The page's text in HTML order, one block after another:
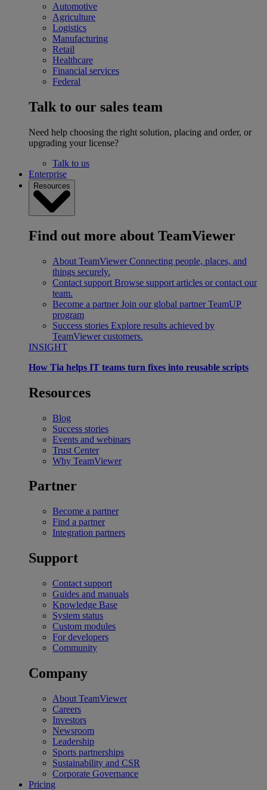
Automotive
Agriculture
Logistics
Manufacturing
Retail
Healthcare
Financial services
Federal
Talk to our sales team
Need help choosing the right solution, placing and order, or
upgrading your license?
Talk to us
Enterprise
Resources
Find out more about TeamViewer
About TeamViewer Connecting people, places, and
things securely.
Contact support Browse support articles or contact our
team.
Become a partner Join our global partner TeamUP
program
Success stories Explore results achieved by
TeamViewer customers.
INSIGHT
How Tia helps IT teams turn fixes into reusable scripts
Resources
Blog
Success stories
Events and webinars
Trust Center
Why TeamViewer
Partner
Become a partner
Find a partner
Integration partners
Support
Contact support
Guides and manuals
Knowledge Base
System status
Custom modules
For developers
Community
Company
About TeamViewer
Careers
Investors
Newsroom
Leadership
Sports partnerships
Sustainability and CSR
Corporate Governance
Pricing